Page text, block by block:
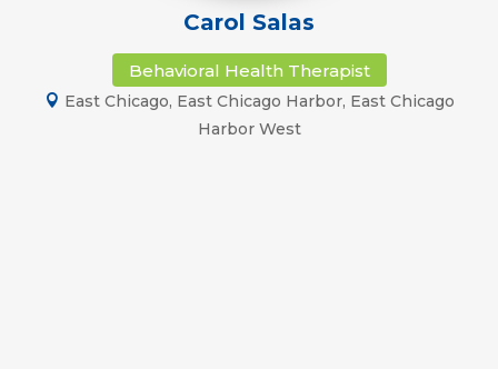
Carol Salas
Behavioral Health Therapist
East Chicago, East Chicago Harbor, East Chicago
Harbor West